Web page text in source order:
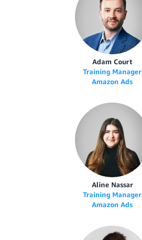
Adam Court
Training Manager
Amazon Ads
Aline Nassar
Training Manager
Amazon Ads